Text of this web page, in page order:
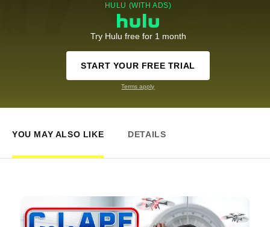
HULU (WITH ADS)
Try Hulu free for 1 month
START YOUR FREE TRIAL
Terms apply
YOU MAY ALSO LIKE DETAILS